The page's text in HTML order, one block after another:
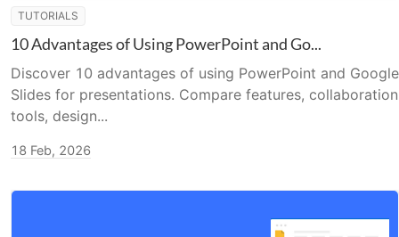
TUTORIALS
10 Advantages of Using PowerPoint and Go...
Discover 10 advantages of using PowerPoint and Google
Slides for presentations. Compare features, collaboration
tools, design...
18 Feb, 2026